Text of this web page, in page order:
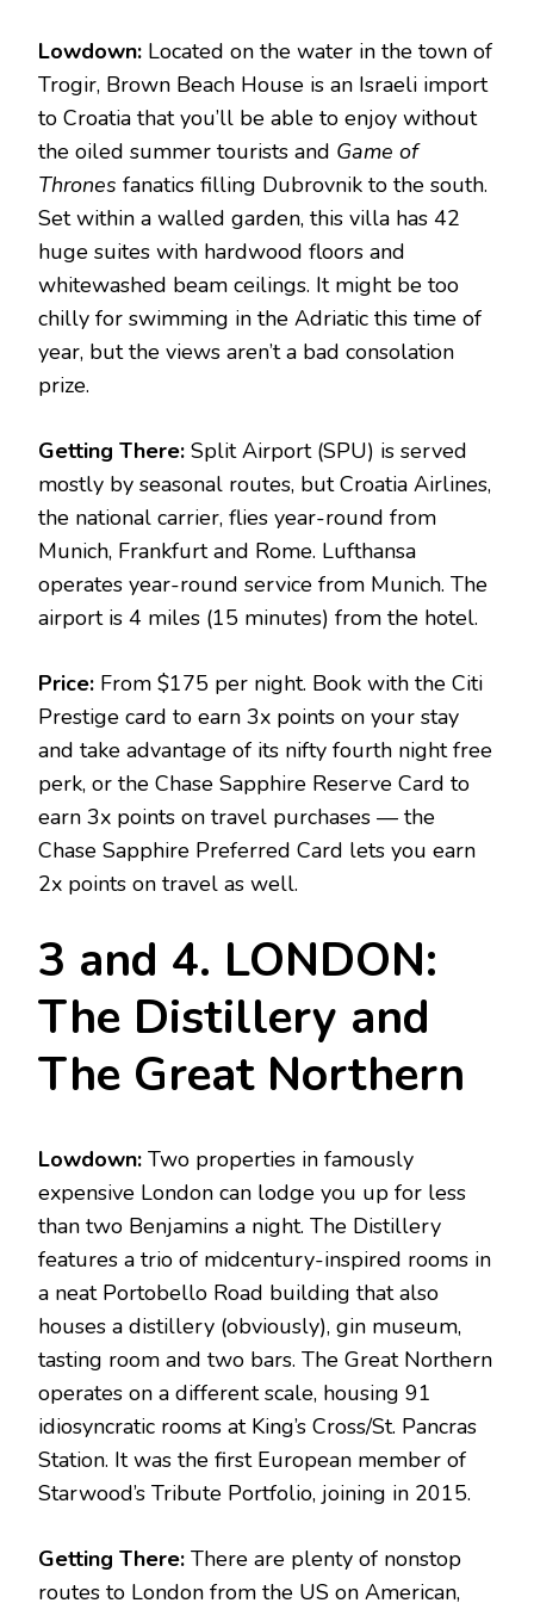
Lowdown: Located on the water in the town of
Trogir, Brown Beach House is an Israeli import
to Croatia that you’ll be able to enjoy without
the oiled summer tourists and Game of
Thrones fanatics filling Dubrovnik to the south.
Set within a walled garden, this villa has 42
huge suites with hardwood floors and
whitewashed beam ceilings. It might be too
chilly for swimming in the Adriatic this time of
year, but the views aren’t a bad consolation
prize.
Getting There: Split Airport (SPU) is served
mostly by seasonal routes, but Croatia Airlines,
the national carrier, flies year-round from
Munich, Frankfurt and Rome. Lufthansa
operates year-round service from Munich. The
airport is 4 miles (15 minutes) from the hotel.
Price: From $175 per night. Book with the Citi
Prestige card to earn 3x points on your stay
and take advantage of its nifty fourth night free
perk, or the Chase Sapphire Reserve Card to
earn 3x points on travel purchases — the
Chase Sapphire Preferred Card lets you earn
2x points on travel as well.
3 and 4. LONDON:
The Distillery and
The Great Northern
Lowdown: Two properties in famously
expensive London can lodge you up for less
than two Benjamins a night. The Distillery
features a trio of midcentury-inspired rooms in
a neat Portobello Road building that also
houses a distillery (obviously), gin museum,
tasting room and two bars. The Great Northern
operates on a different scale, housing 91
idiosyncratic rooms at King’s Cross/St. Pancras
Station. It was the first European member of
Starwood’s Tribute Portfolio, joining in 2015.
Getting There: There are plenty of nonstop
routes to London from the US on American,